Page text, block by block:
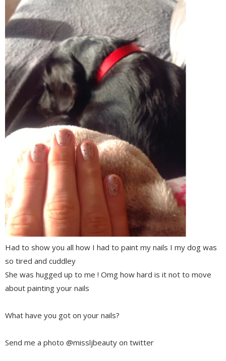
Had to show you all how I had to paint my nails I my dog was
so tired and cuddley
She was hugged up to me ! Omg how hard is it not to move
about painting your nails
What have you got on your nails?
Send me a photo @missljbeauty on twitter